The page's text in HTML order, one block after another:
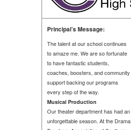
Principal’s Message:
The talent at our school continues
to amaze me. We are so fortunate
to have fantastic students,
coaches, boosters, and community
support backing our programs
every step of the way.
Musical Production
Our theater department has had an
unforgettable season. At the Drama